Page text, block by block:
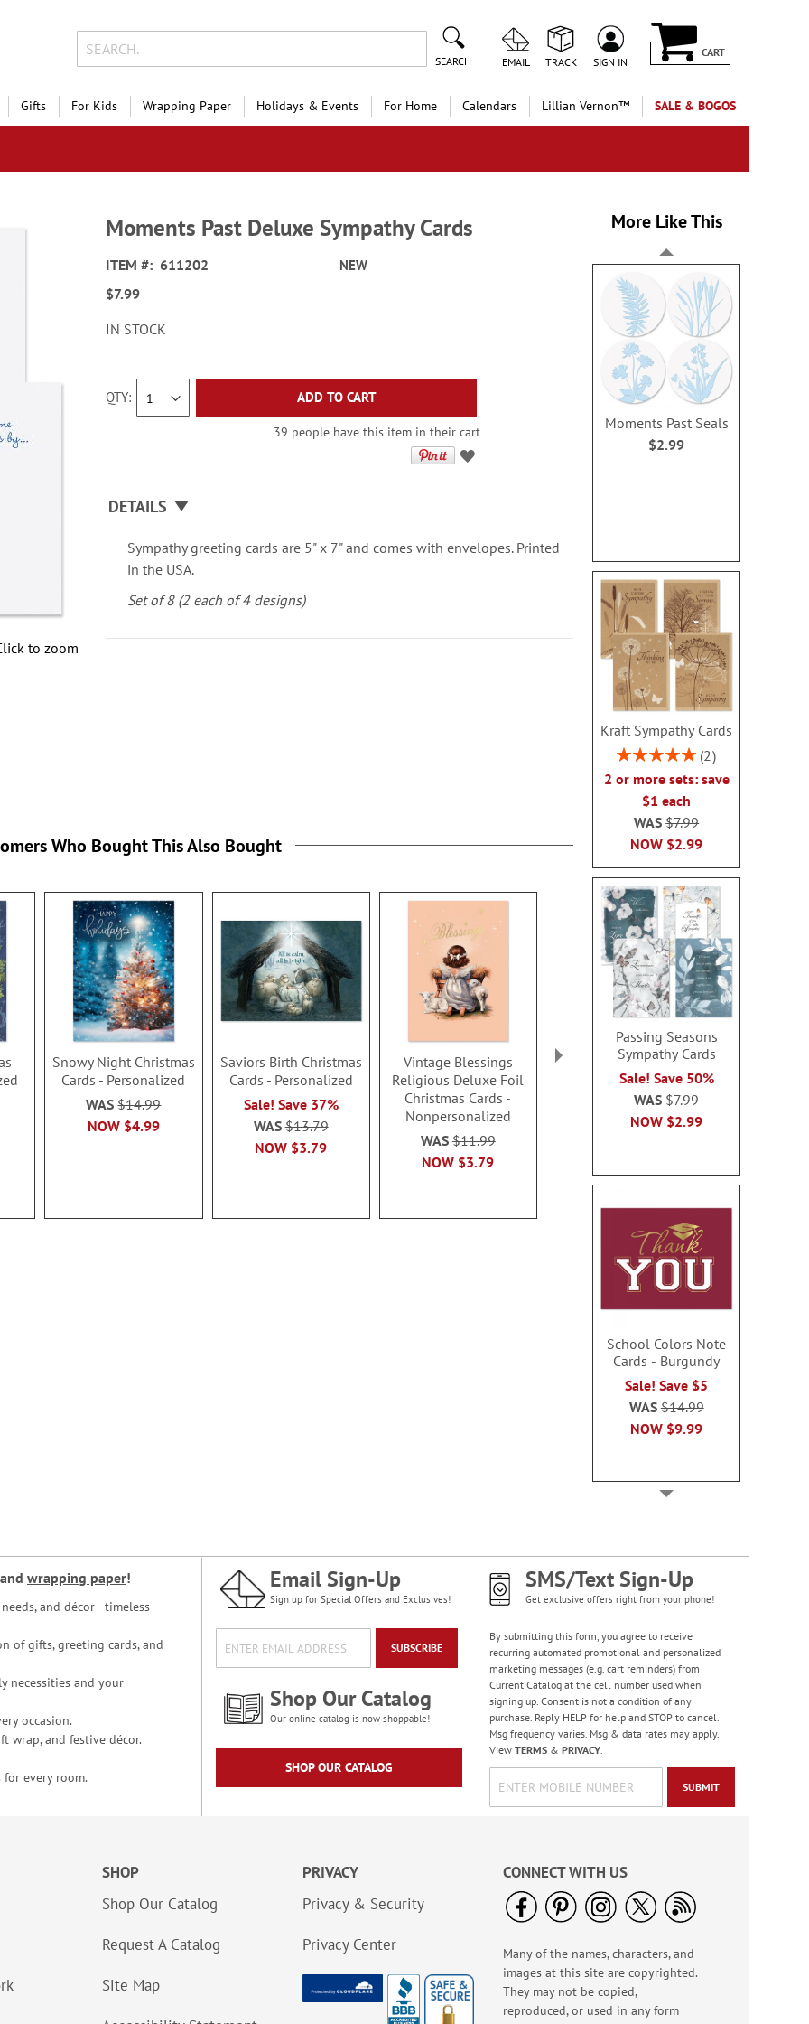
SEARCH EMAIL TRACK SIGN IN
CART
Gifts For Kids Wrapping Paper Holidays & Events For Home Calendars Lillian Vernon™ SALE & BOGOS
to zoom
Moments Past Deluxe Sympathy Cards
ITEM 611202 NEW
$7.99
IN STOCK
QTY ADD TO CART
39 people have this item in their cart
DETAILS
Sympathy greeting cards are 5" x 7" and comes with envelopes. Printed
in the USA.
Set of 8 (2 each of 4 designs)
More Like This
Moments Past Seals
$2.99
Kraft Sympathy Cards
Rating:
2
2 or more sets: save
$1 each
NOW $2.99
WAS$7.99
Passing Seasons
Sympathy Cards
Sale! Save 50%
NOW $2.99
WAS$7.99
School Colors Note
Cards - Burgundy
Sale! Save $5
NOW $9.99
WAS$14.99
Modern Monogram
with Border
Correspondence Cards
with Navy Ink
$17.99
Sweet Wedding
Anniversary Cards
Rating:
100%
Who Bought This Also Bought
Snowy Night Christmas
Cards - Personalized
NOW $4.99
WAS$14.99
Saviors Birth Christmas
Cards - Personalized
Sale! Save 37%
NOW $3.79
WAS$13.79
Vintage Blessings
Religious Deluxe Foil
Christmas Cards -
Nonpersonalized
NOW $3.79
WAS$11.99
Hark the Herald Angels
Sing Faith Christmas
Cards Value Pack - Set
of 32
NOW$9.79
and wrapping paper!
and décor—timeless
of gifts, greeting cards, and
necessities and your
occasion.
wrap, and festive décor.
for every room.
Email Sign-Up
Sign up for Special Offers and Exclusives!
SUBSCRIBE
Shop Our Catalog
Our online catalog is now shoppable!
SHOP OUR CATALOG
SMS/Text Sign-Up
Get exclusive offers right from your phone!
By submitting this form, you agree to receive
recurring automated promotional and personalized
marketing messages (e.g. cart reminders) from
Current Catalog at the cell number used when
signing up. Consent is not a condition of any
purchase. Reply HELP for help and STOP to cancel.
Msg frequency varies. Msg & data rates may apply.
View TERMS& PRIVACY.
SUBMIT
SHOP
Shop Our Catalog
Request A Catalog
Site Map
PRIVACY
Privacy & Security
Privacy Center
CONNECT WITH US
Many of the names, characters, and
images at this site are copyrighted.
They may not be copied,
reproduced, or used in any form